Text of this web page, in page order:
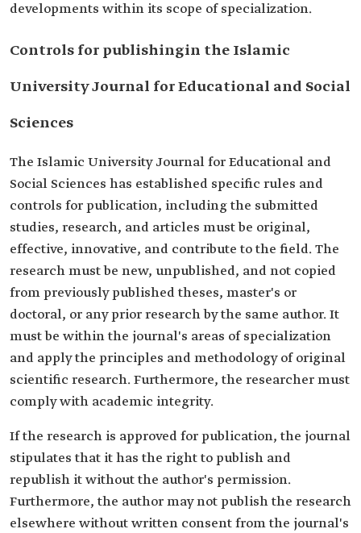
developments within its scope of specialization.
Controls for publishingin the Islamic
University Journal for Educational and Social
Sciences
The Islamic University Journal for Educational and
Social Sciences has established specific rules and
controls for publication, including the submitted
studies, research, and articles must be original,
effective, innovative, and contribute to the field. The
research must be new, unpublished, and not copied
from previously published theses, master's or
doctoral, or any prior research by the same author. It
must be within the journal's areas of specialization
and apply the principles and methodology of original
scientific research. Furthermore, the researcher must
comply with academic integrity.
If the research is approved for publication, the journal
stipulates that it has the right to publish and
republish it without the author's permission.
Furthermore, the author may not publish the research
elsewhere without written consent from the journal's